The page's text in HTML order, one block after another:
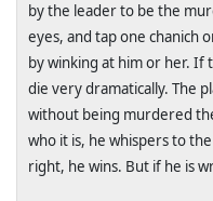
by the leader to be the
eyes, and tap one chanich
by winking at him or her. If
die very dramatically. The
without being murdered
who it is, he whispers to
right, he wins. But if he is